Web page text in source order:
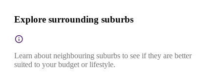
Explore surrounding suburbs
Learn about neighbouring suburbs to see if they are better
suited to your budget or lifestyle.